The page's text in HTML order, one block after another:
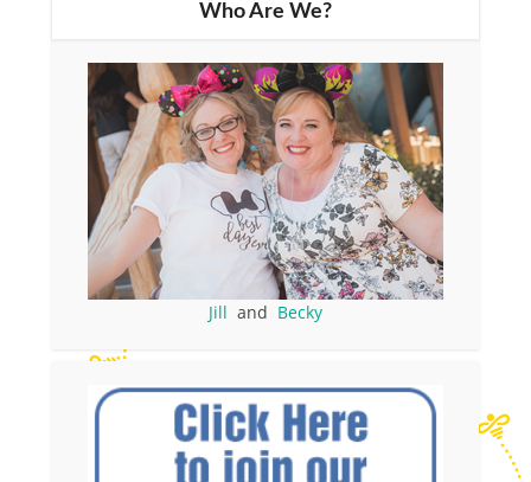
Who Are We?
Jill and Becky